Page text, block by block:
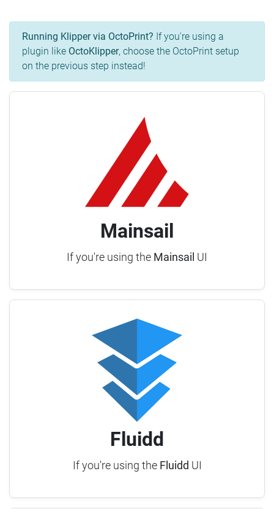
Running Klipper via OctoPrint? If you're using a
plugin like OctoKlipper, choose the OctoPrint setup
on the previous step instead!
Mainsail
If you're using the Mainsail UI
Fluidd
If you're using the Fluidd UI